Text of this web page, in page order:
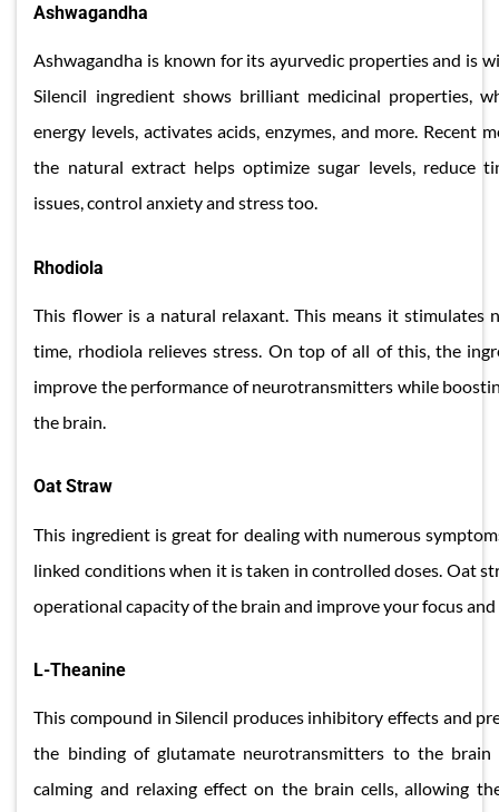
​Ashwagandha
Ashwagandha is known for its ayurvedic properties and is
Silencil ingredient shows brilliant medicinal properties,
energy levels, activates acids, enzymes, and more. Recent
the natural extract helps optimize sugar levels, reduce
issues, control anxiety and stress too.
​Rhodiola
This flower is a natural relaxant. This means it stimulates
time, rhodiola relieves stress. On top of all of this, the
improve the performance of neurotransmitters while
the brain.
​Oat Straw
This ingredient is great for dealing with numerous
linked conditions when it is taken in controlled doses. Oat
operational capacity of the brain and improve your focus and
​​L-Theanine
This compound in Silencil produces inhibitory effects and
the binding of glutamate neurotransmitters to the brain
calming and relaxing effect on the brain cells, allowing